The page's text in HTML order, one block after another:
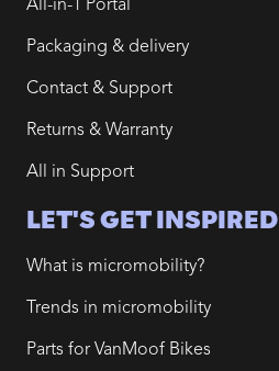
All-in-1 Portal
Packaging & delivery
Contact & Support
Returns & Warranty
All in Support
LET'S GET INSPIRED
What is micromobility?
Trends in micromobility
Parts for VanMoof Bikes